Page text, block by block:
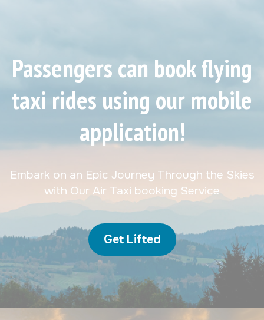
Passengers can book flying
taxi rides using our mobile
application!
Embark on an Epic Journey Through the Skies
with Our Air Taxi booking Service
Get Lifted